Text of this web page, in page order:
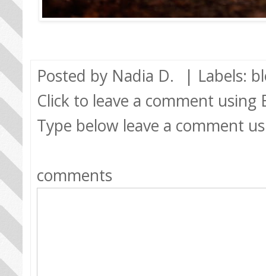
Posted by Nadia D. | Labels:
Click to leave a comment using
Type below leave a comment
comments